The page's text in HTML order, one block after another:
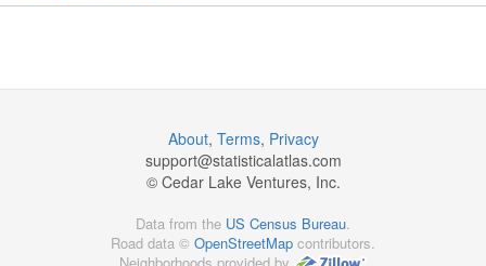
About, Terms, Privacy
support@statisticalatlas.com
© Cedar Lake Ventures, Inc.
Data from the US Census Bureau.
Road data © OpenStreetMap contributors.